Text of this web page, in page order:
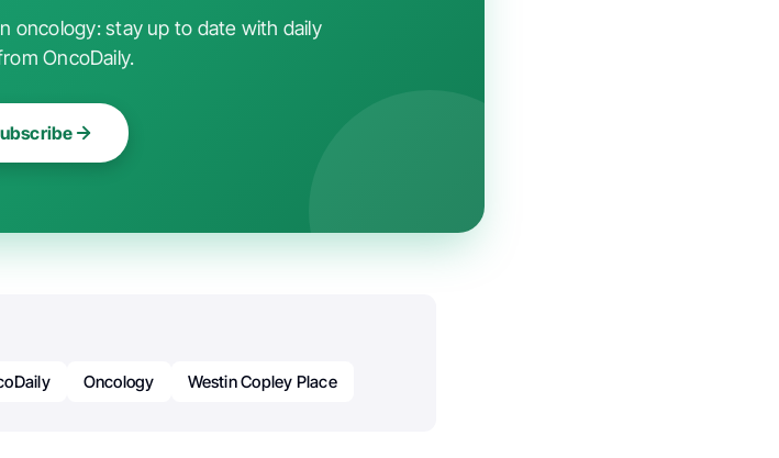
oncology: stay up to date with daily
OncoDaily.
Oncology Westin Copley Place